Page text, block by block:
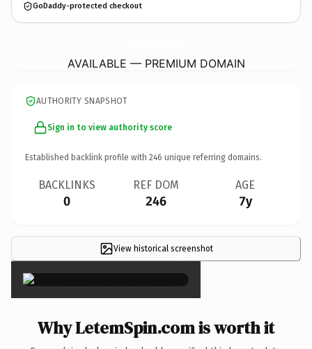
GoDaddy-protected checkout
AVAILABLE — PREMIUM DOMAIN
AUTHORITY SNAPSHOT
Sign in to view authority score
Established backlink profile with 246 unique referring domains.
BACKLINKS
0
REF DOM
246
AGE
7y
View historical screenshot
×
Why LetemSpin.com is worth it